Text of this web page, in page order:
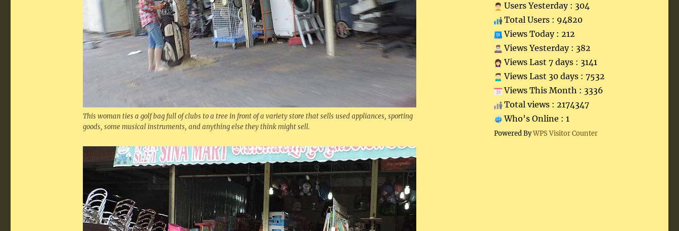
This woman ties a golf bag full of clubs to a tree in front of a variety store that sells used appliances, sporting
goods, some musical instruments, and anything else they think might sell.
Users Yesterday : 304
Total Users : 94820
Views Today : 212
Views Yesterday : 382
Views Last 7 days : 3141
Views Last 30 days : 7532
Views This Month : 3336
Total views : 2174347
Who's Online : 1
Powered ByWPS Visitor Counter